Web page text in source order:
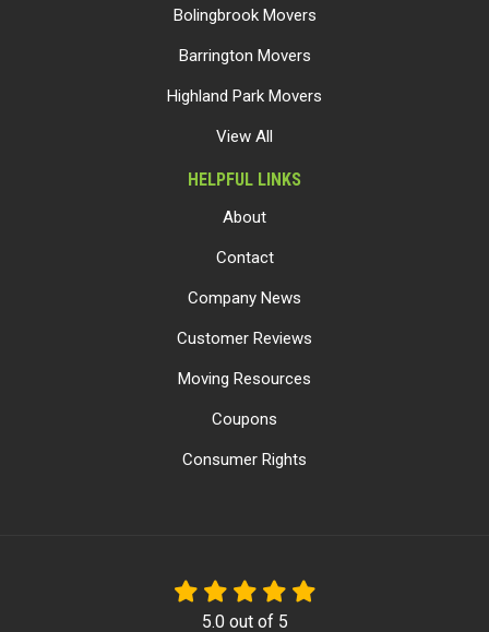
Bolingbrook Movers
Barrington Movers
Highland Park Movers
View All
HELPFUL LINKS
About
Contact
Company News
Customer Reviews
Moving Resources
Coupons
Consumer Rights
5.0out of 5